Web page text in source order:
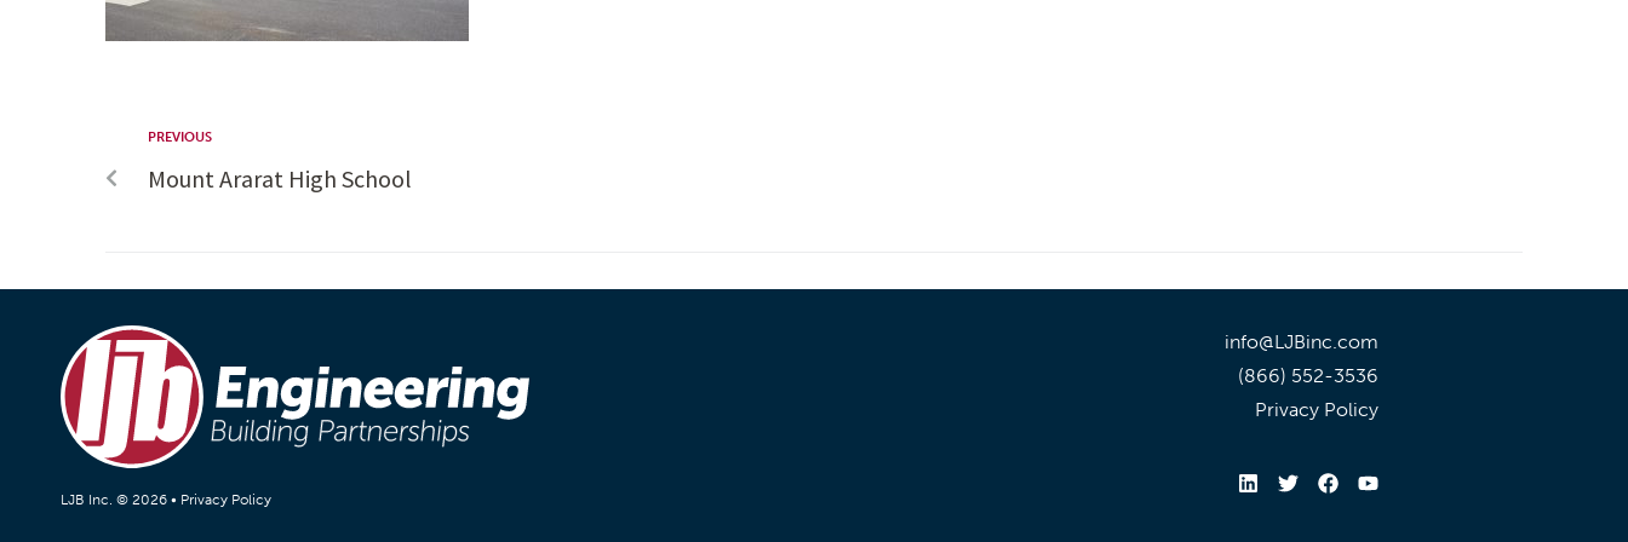
PREVIOUS
Mount Ararat High School
LJB Inc. © 2026 • Privacy Policy
info@LJBinc.com
(866) 552-3536
Privacy Policy